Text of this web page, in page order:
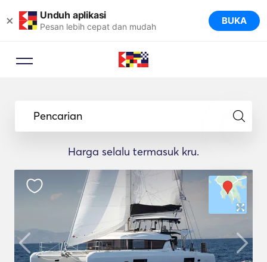
× Unduh aplikasi
Pesan lebih cepat dan mudah BUKA
Pencarian
Harga selalu termasuk kru.